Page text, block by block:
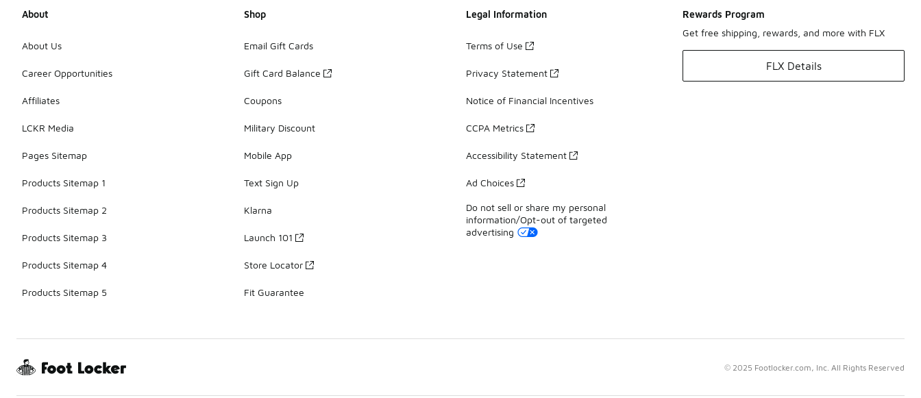
About
About Us
Career Opportunities
Affiliates
LCKR Media
Pages Sitemap
Products Sitemap 1
Products Sitemap 2
Products Sitemap 3
Products Sitemap 4
Products Sitemap 5
Shop
Email Gift Cards
Gift Card Balance
Coupons
Military Discount
Mobile App
Text Sign Up
Klarna
Launch 101
Store Locator
Fit Guarantee
Legal Information
Terms of Use
Privacy Statement
Notice of Financial Incentives
CCPA Metrics
Accessibility Statement
Ad Choices
Do not sell or share my personal
information/Opt-out of targeted
advertising
Rewards Program
Get free shipping, rewards, and more with FLX
FLX Details
© 2025 Footlocker.com, Inc. All Rights Reserved